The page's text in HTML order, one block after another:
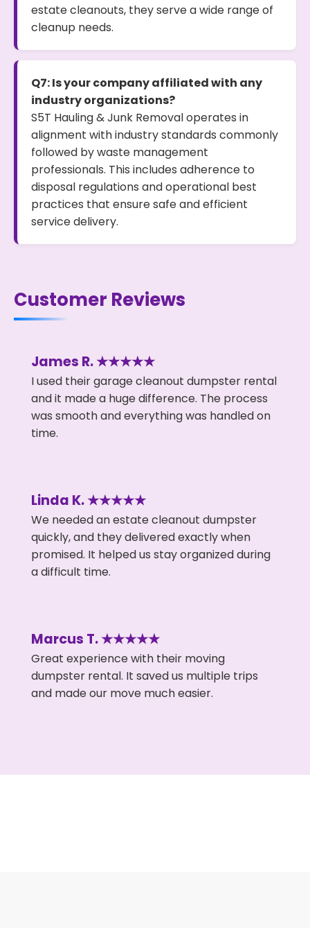
estate cleanouts, they serve a wide range of
cleanup needs.
Q7: Is your company affiliated with any
industry organizations?
S5T Hauling & Junk Removal operates in
alignment with industry standards commonly
followed by waste management
professionals. This includes adherence to
disposal regulations and operational best
practices that ensure safe and efficient
service delivery.
Customer Reviews
James R. ★★★★★
I used their garage cleanout dumpster rental
and it made a huge difference. The process
was smooth and everything was handled on
time.
Linda K. ★★★★★
We needed an estate cleanout dumpster
quickly, and they delivered exactly when
promised. It helped us stay organized during
a difficult time.
Marcus T. ★★★★★
Great experience with their moving
dumpster rental. It saved us multiple trips
and made our move much easier.